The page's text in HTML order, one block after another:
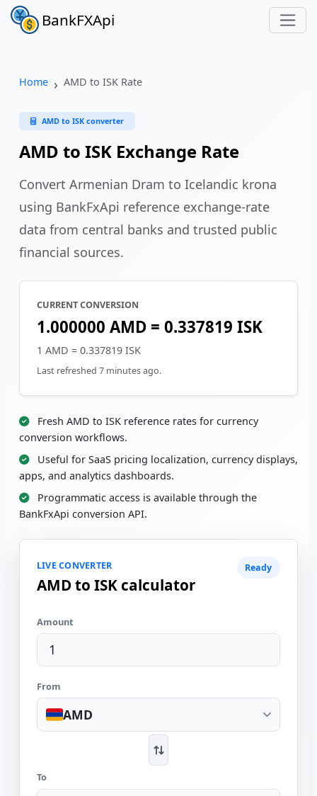
BankFXApi
Home AMD to ISK Rate
AMD to ISK converter
AMD to ISK Exchange Rate
Convert Armenian Dram to Icelandic krona
using BankFxApi reference exchange-rate
data from central banks and trusted public
financial sources.
CURRENT CONVERSION
1.000000 AMD = 0.337819 ISK
1 AMD = 0.337819 ISK
Last refreshed 7 minutes ago.
Fresh AMD to ISK reference rates for currency
conversion workflows.
Useful for SaaS pricing localization, currency displays,
apps, and analytics dashboards.
Programmatic access is available through the
BankFxApi conversion API.
LIVE CONVERTER
AMD to ISK calculator
Ready
Amount
From
AMD
To